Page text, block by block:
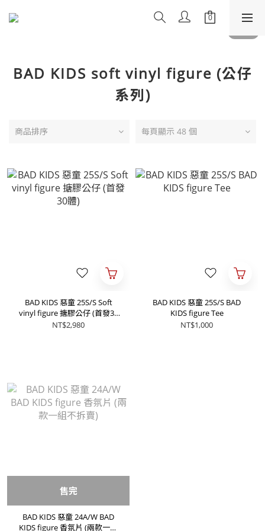
BAD KIDS soft vinyl figure (公仔
系列)
商品排序 每頁顯示 48 個
BAD KIDS 惡童 25S/S Soft
vinyl figure 搪膠公仔 (首發30
體)
NT$2,980
BAD KIDS 惡童 25S/S BAD
KIDS figure Tee
NT$1,000
售完
BAD KIDS 惡童 24A/W BAD
KIDS figure 香氛片 (兩款一組